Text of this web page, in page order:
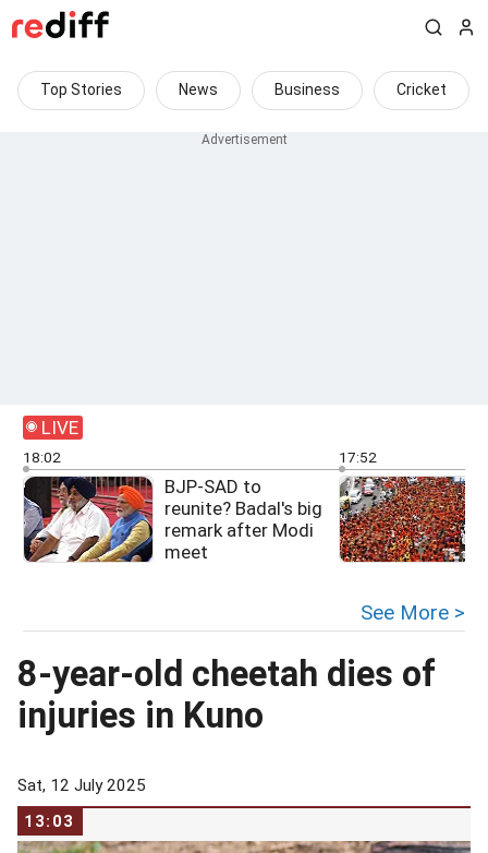
Top Stories News Business Cricket
LIVE
18:02
BJP-SAD to
reunite? Badal's big
remark after Modi
meet
17:52
See More >
8-year-old cheetah dies of
injuries in Kuno
Sat, 12 July 2025
13:03